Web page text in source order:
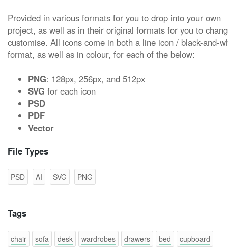
Provided in various formats for you to drop into your own
project, as well as in their original formats for you to
customise. All icons come in both a line icon / black-and-
format, as well as in colour, for each of the below:
PNG: 128px, 256px, and 512px
SVG for each icon
PSD
PDF
Vector
File Types
PSD AI SVG PNG
Tags
chair sofa desk wardrobes drawers bed
cupboard